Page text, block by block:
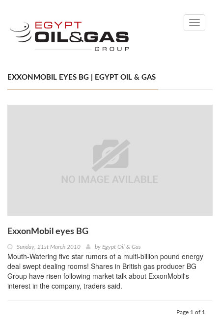
Toggle
EXXONMOBIL EYES BG | EGYPT OIL & GAS
ExxonMobil eyes BG
Sunday, 21st March 2010 by Egypt Oil & Gas
Mouth-Watering five star rumors of a multi-billion pound energy
deal swept dealing rooms! Shares in British gas producer BG
Group have risen following market talk about ExxonMobil's
interest in the company, traders said.
Page 1 of 1